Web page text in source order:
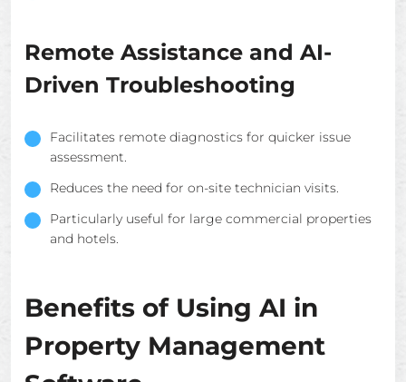
Remote Assistance and AI-
Driven Troubleshooting
Facilitates remote diagnostics for quicker issue
assessment.
Reduces the need for on-site technician visits.
Particularly useful for large commercial properties
and hotels.
Benefits of Using AI in
Property Management